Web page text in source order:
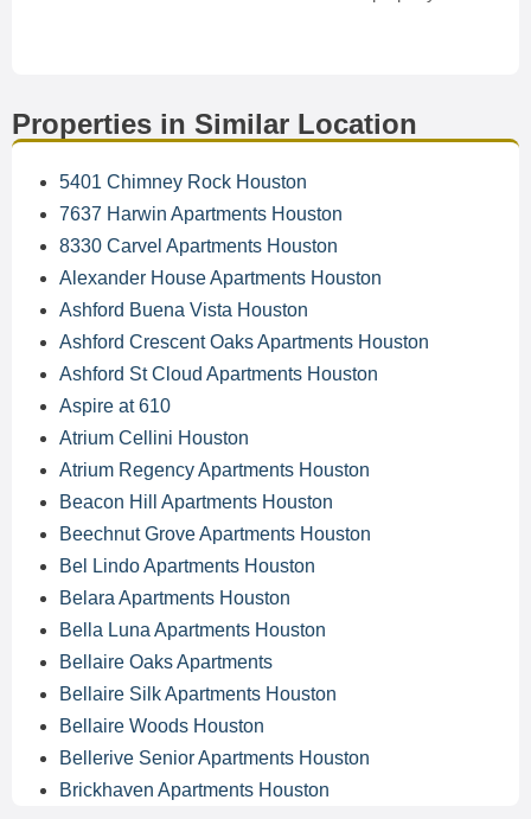
Properties in Similar Location
5401 Chimney Rock Houston
7637 Harwin Apartments Houston
8330 Carvel Apartments Houston
Alexander House Apartments Houston
Ashford Buena Vista Houston
Ashford Crescent Oaks Apartments Houston
Ashford St Cloud Apartments Houston
Aspire at 610
Atrium Cellini Houston
Atrium Regency Apartments Houston
Beacon Hill Apartments Houston
Beechnut Grove Apartments Houston
Bel Lindo Apartments Houston
Belara Apartments Houston
Bella Luna Apartments Houston
Bellaire Oaks Apartments
Bellaire Silk Apartments Houston
Bellaire Woods Houston
Bellerive Senior Apartments Houston
Brickhaven Apartments Houston